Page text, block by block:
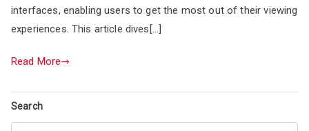
interfaces, enabling users to get the most out of their viewing
experiences. This article dives[…]
Read More
Search